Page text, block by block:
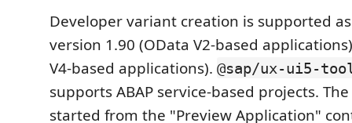
Developer variant creation is supported as
version 1.90 (OData V2-based
V4-based applications). @sap/ux-ui5-
supports ABAP service-based projects.
started from the "Preview Application"